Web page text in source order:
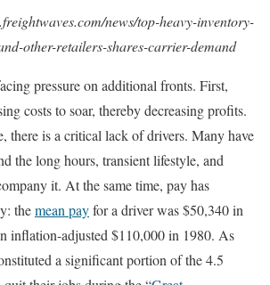
news/top-heavy-inventory-
other-retailers-shares-carrier-demand
pressure on additional fronts. First,
costs to soar, thereby decreasing profits.
there is a critical lack of drivers. Many have
the long hours, transient lifestyle, and
it. At the same time, pay has
themean payfor a driver was $50,340 in
inflation-adjusted $110,000 in 1980. As
a significant portion of the 4.5